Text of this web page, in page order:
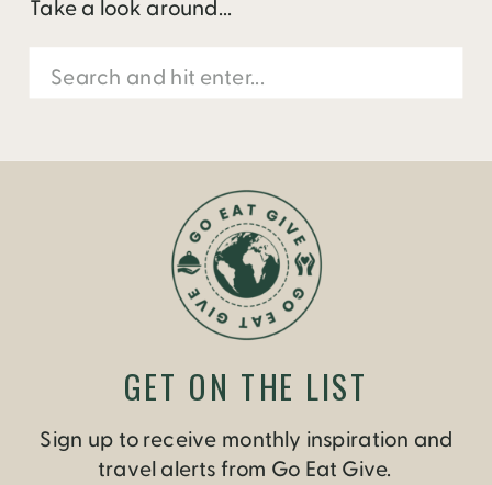
Take a look around...
Search
for:
Sign up to receive monthly inspiration and
travel alerts from Go Eat Give.
GET ON THE LIST